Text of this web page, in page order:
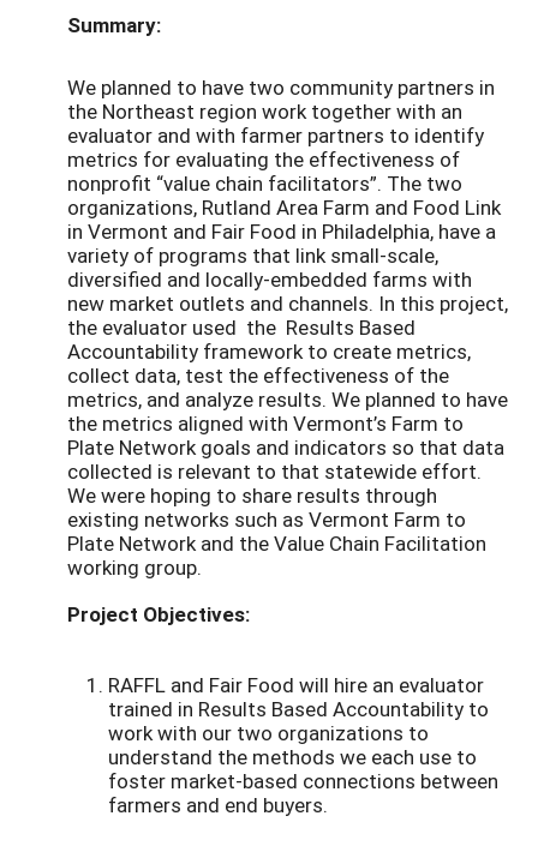
Summary:
We planned to have two community partners in
the Northeast region work together with an
evaluator and with farmer partners to identify
metrics for evaluating the effectiveness of
nonprofit “value chain facilitators”. The two
organizations, Rutland Area Farm and Food Link
in Vermont and Fair Food in Philadelphia, have a
variety of programs that link small-scale,
diversified and locally-embedded farms with
new market outlets and channels. In this project,
the evaluator used the Results Based
Accountability framework to create metrics,
collect data, test the effectiveness of the
metrics, and analyze results. We planned to have
the metrics aligned with Vermont’s Farm to
Plate Network goals and indicators so that data
collected is relevant to that statewide effort.
We were hoping to share results through
existing networks such as Vermont Farm to
Plate Network and the Value Chain Facilitation
working group.
Project Objectives:
RAFFL and Fair Food will hire an evaluator
trained in Results Based Accountability to
work with our two organizations to
understand the methods we each use to
foster market-based connections between
farmers and end buyers.